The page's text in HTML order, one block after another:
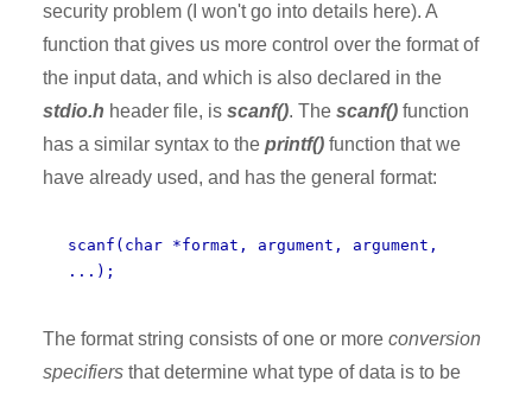
security problem (I won't go into details here). A
function that gives us more control over the format of
the input data, and which is also declared in the
stdio.h header file, is scanf(). The scanf() function
has a similar syntax to the printf() function that we
have already used, and has the general format:
scanf(char *format, argument, argument,
...);
The format string consists of one or more conversion
specifiers that determine what type of data is to be